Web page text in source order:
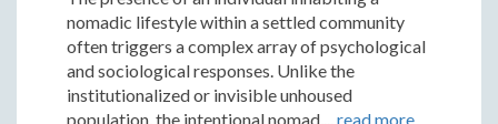
nomadic lifestyle within a settled community
often triggers a complex array of psychological
and sociological responses. Unlike the
institutionalized or invisible unhoused
population, the intentional nomad,... read more